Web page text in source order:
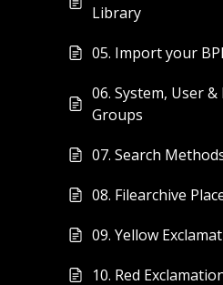
Library
05. Import your
06. System, User
Groups
07. Search
08. Filearchive
09. Yellow
10. Red